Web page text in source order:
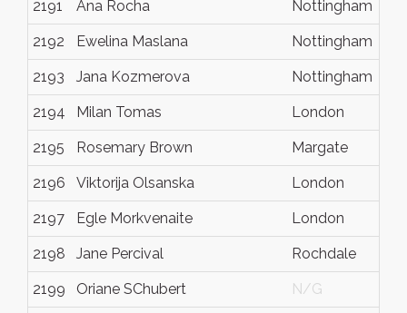
2191 Ana Rocha Nottingham
2192 Ewelina Maslana Nottingham
2193 Jana Kozmerova Nottingham
2194 Milan Tomas London
2195 Rosemary Brown Margate
2196 Viktorija Olsanska London
2197 Egle Morkvenaite London
2198 Jane Percival Rochdale
2199 Oriane SChubert N/G